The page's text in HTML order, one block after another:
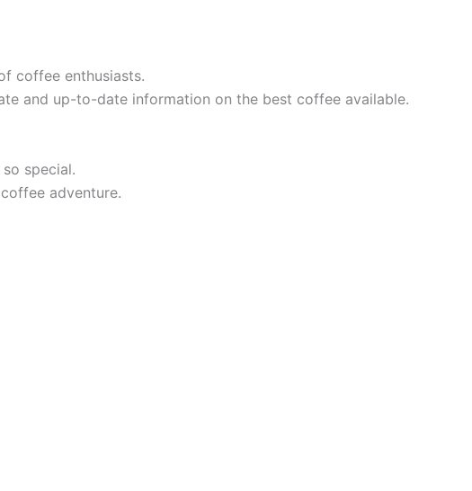
coffee enthusiasts.
and up-to-date information on the best coffee available.
special.
adventure.